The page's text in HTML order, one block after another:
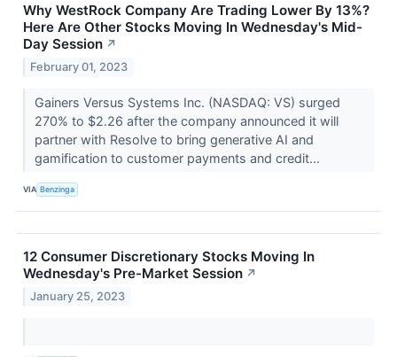
Why WestRock Company Are Trading Lower By 13%?
Here Are Other Stocks Moving In Wednesday's Mid-
Day Session ↗
February 01, 2023
Gainers Versus Systems Inc. (NASDAQ: VS) surged
270% to $2.26 after the company announced it will
partner with Resolve to bring generative AI and
gamification to customer payments and credit...
VIA Benzinga
12 Consumer Discretionary Stocks Moving In
Wednesday's Pre-Market Session ↗
January 25, 2023